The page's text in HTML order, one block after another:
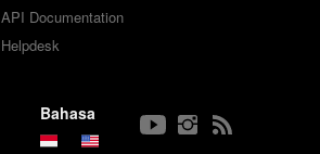
API Documentation
Helpdesk
Bahasa